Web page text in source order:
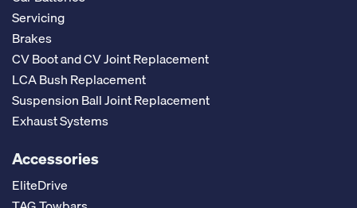
Servicing
Brakes
CV Boot and CV Joint Replacement
LCA Bush Replacement
Suspension Ball Joint Replacement
Exhaust Systems
Accessories
EliteDrive